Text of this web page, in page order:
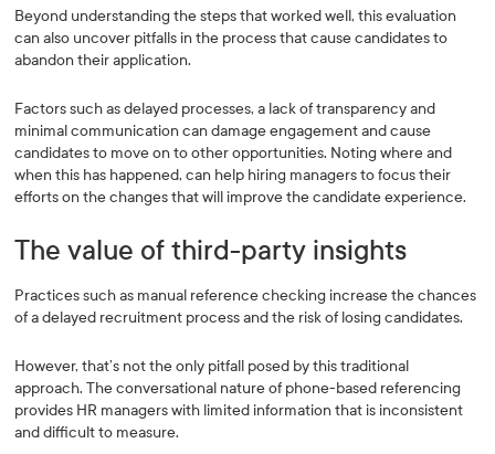
Beyond understanding the steps that worked well, this evaluation
can also uncover pitfalls in the process that cause candidates to
abandon their application.
Factors such as delayed processes, a lack of transparency and
minimal communication can damage engagement and cause
candidates to move on to other opportunities. Noting where and
when this has happened, can help hiring managers to focus their
efforts on the changes that will improve the candidate experience.
The value of third-party insights
Practices such as manual reference checking increase the chances
of a delayed recruitment process and the risk of losing candidates.
However, that’s not the only pitfall posed by this traditional
approach. The conversational nature of phone-based referencing
provides HR managers with limited information that is inconsistent
and difficult to measure.